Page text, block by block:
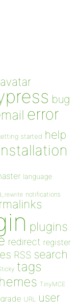
avatar
bug
error
started help
language
notifications
plugins
redirect register
RSS search
tags
TinyMCE
URL user